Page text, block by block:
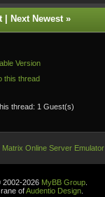
| Next Newest»
Version
this thread
thread: 1 Guest(s)
Matrix Online Server Emulator
2002-2026 MyBB Group
ofAudentio Design